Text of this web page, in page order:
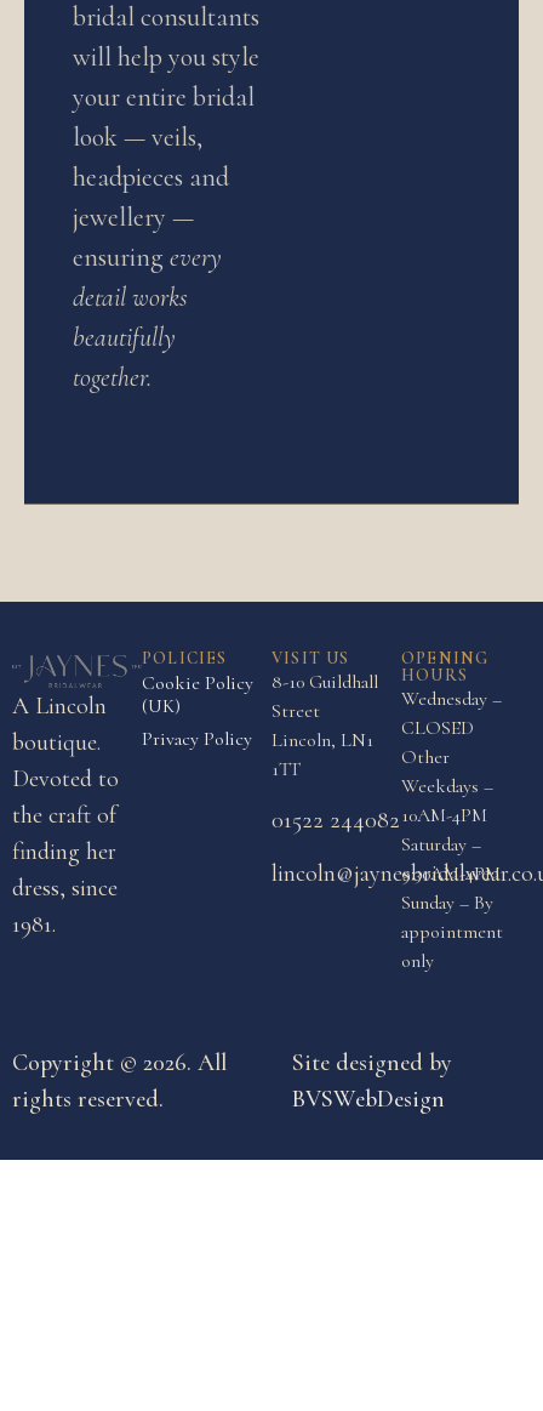
bridal consultants
will help you style
your entire bridal
look — veils,
headpieces and
jewellery —
ensuring every
detail works
beautifully
together.
A Lincoln
boutique.
Devoted to
the craft of
finding her
dress, since
1981.
POLICIES
Cookie Policy
(UK)
Privacy Policy
VISIT US
8-10 Guildhall
Street
Lincoln, LN1
1TT
01522 244082
OPENING
HOURS
Wednesday –
CLOSED
Other
Weekdays –
10AM-4PM
Saturday –
9:30AM-4PM
Sunday – By
appointment
only
Copyright © 2026. All
rights reserved.
Site designed by
BVSWebDesign